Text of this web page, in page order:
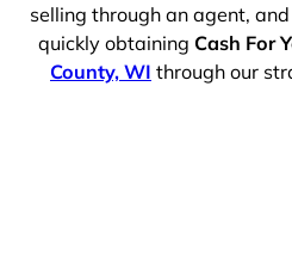
selling through an agent,
quickly obtaining Cash For
County, WI through our